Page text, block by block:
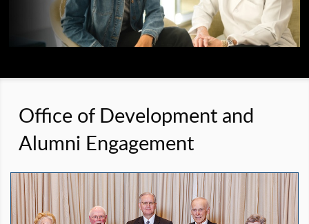
Office of Development and
Alumni Engagement